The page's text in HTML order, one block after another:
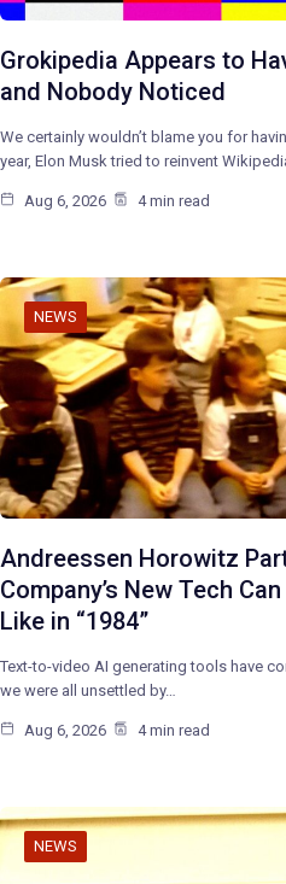
Grokipedia Appears to
and Nobody Noticed
We certainly wouldn’t blame you for
year, Elon Musk tried to reinvent
Aug 6, 2026 4 min read
NEWS
Andreessen Horowitz
Company’s New Tech
Like in “1984”
Text-to-video AI generating tools have
we were all unsettled by…
Aug 6, 2026 4 min read
NEWS